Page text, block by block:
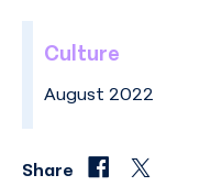
Culture
August 2022
Share